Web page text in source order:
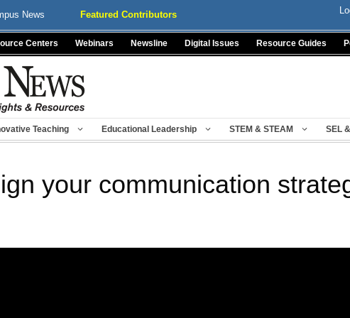
News Featured Contributors
Centers Webinars Newsline Digital Issues Resource Guides
Teaching Educational Leadership STEM & STEAM SEL
your communication